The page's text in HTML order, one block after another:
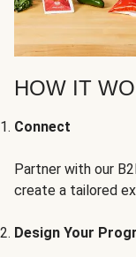
HOW IT
Connect
Partner with our
create a tailored
Design Your